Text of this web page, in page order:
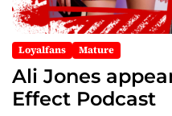
Loyalfans Mature
Ali Jones
Effect Podcast